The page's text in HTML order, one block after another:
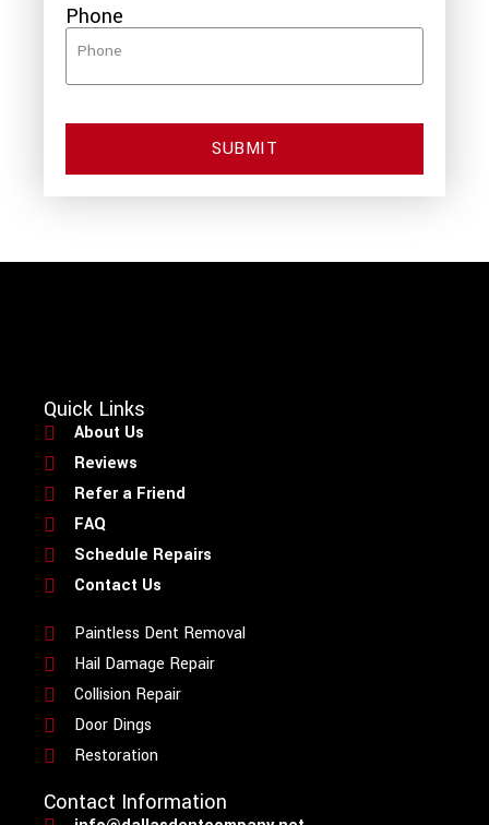
Phone
SUBMIT
Quick Links
About Us
Reviews
Refer a Friend
FAQ
Schedule Repairs
Contact Us
Paintless Dent Removal
Hail Damage Repair
Collision Repair
Door Dings
Restoration
Contact Information